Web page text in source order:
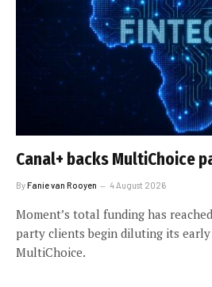
Canal+ backs MultiChoice
ByFanie van Rooyen 4 August 2026
Moment’s total funding has
party clients begin diluting its
MultiChoice.